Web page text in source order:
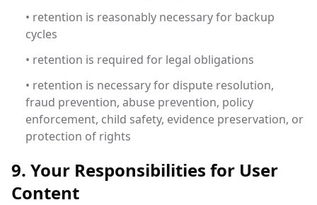
• retention is reasonably necessary for backup
cycles
• retention is required for legal obligations
• retention is necessary for dispute resolution,
fraud prevention, abuse prevention, policy
enforcement, child safety, evidence preservation, or
protection of rights
9. Your Responsibilities for User
Content